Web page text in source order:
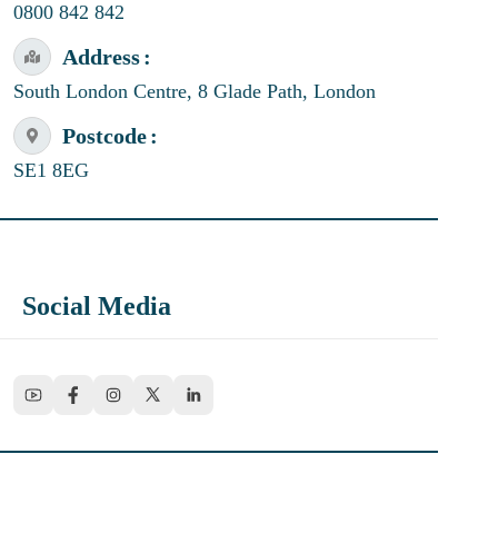
0800 842 842
Address
South London Centre, 8 Glade Path, London
Postcode
SE1 8EG
Social Media